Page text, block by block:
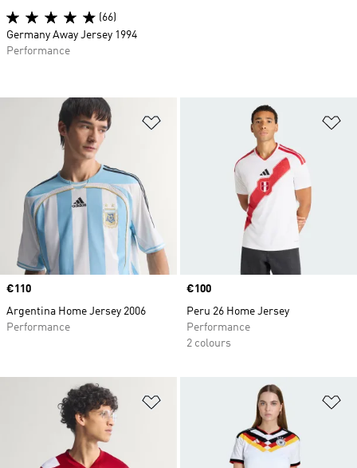
Price
€110
Argentina Home Jersey 2006
Performance
Price
€100
Peru 26 Home Jersey
Performance
2 colours
(66)
Germany Away Jersey 1994
Performance